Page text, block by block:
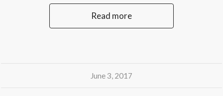
Read more
June 3, 2017